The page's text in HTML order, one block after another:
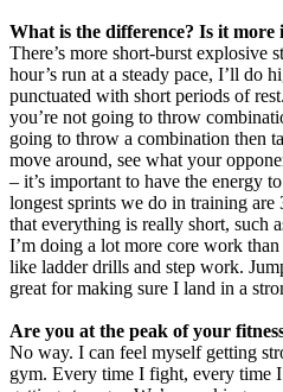
What is the difference? Is it more
There’s more short-burst explosive
hour’s run at a steady pace, I’ll do
punctuated with short periods of
you’re not going to throw
going to throw a combination then
move around, see what your
– it’s important to have the energy
longest sprints we do in training are
that everything is really short, such
I’m doing a lot more core work
like ladder drills and step work.
great for making sure I land in a
Are you at the peak of your
No way. I can feel myself getting
gym. Every time I fight, every time